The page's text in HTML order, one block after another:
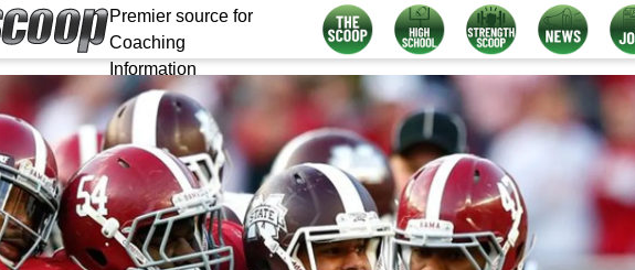
Premier source for
Coaching
Information